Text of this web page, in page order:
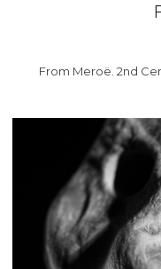
From Meroë. 2nd